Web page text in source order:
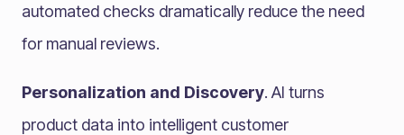
automated checks dramatically reduce the need
for manual reviews.
Personalization and Discovery. AI turns
product data into intelligent customer